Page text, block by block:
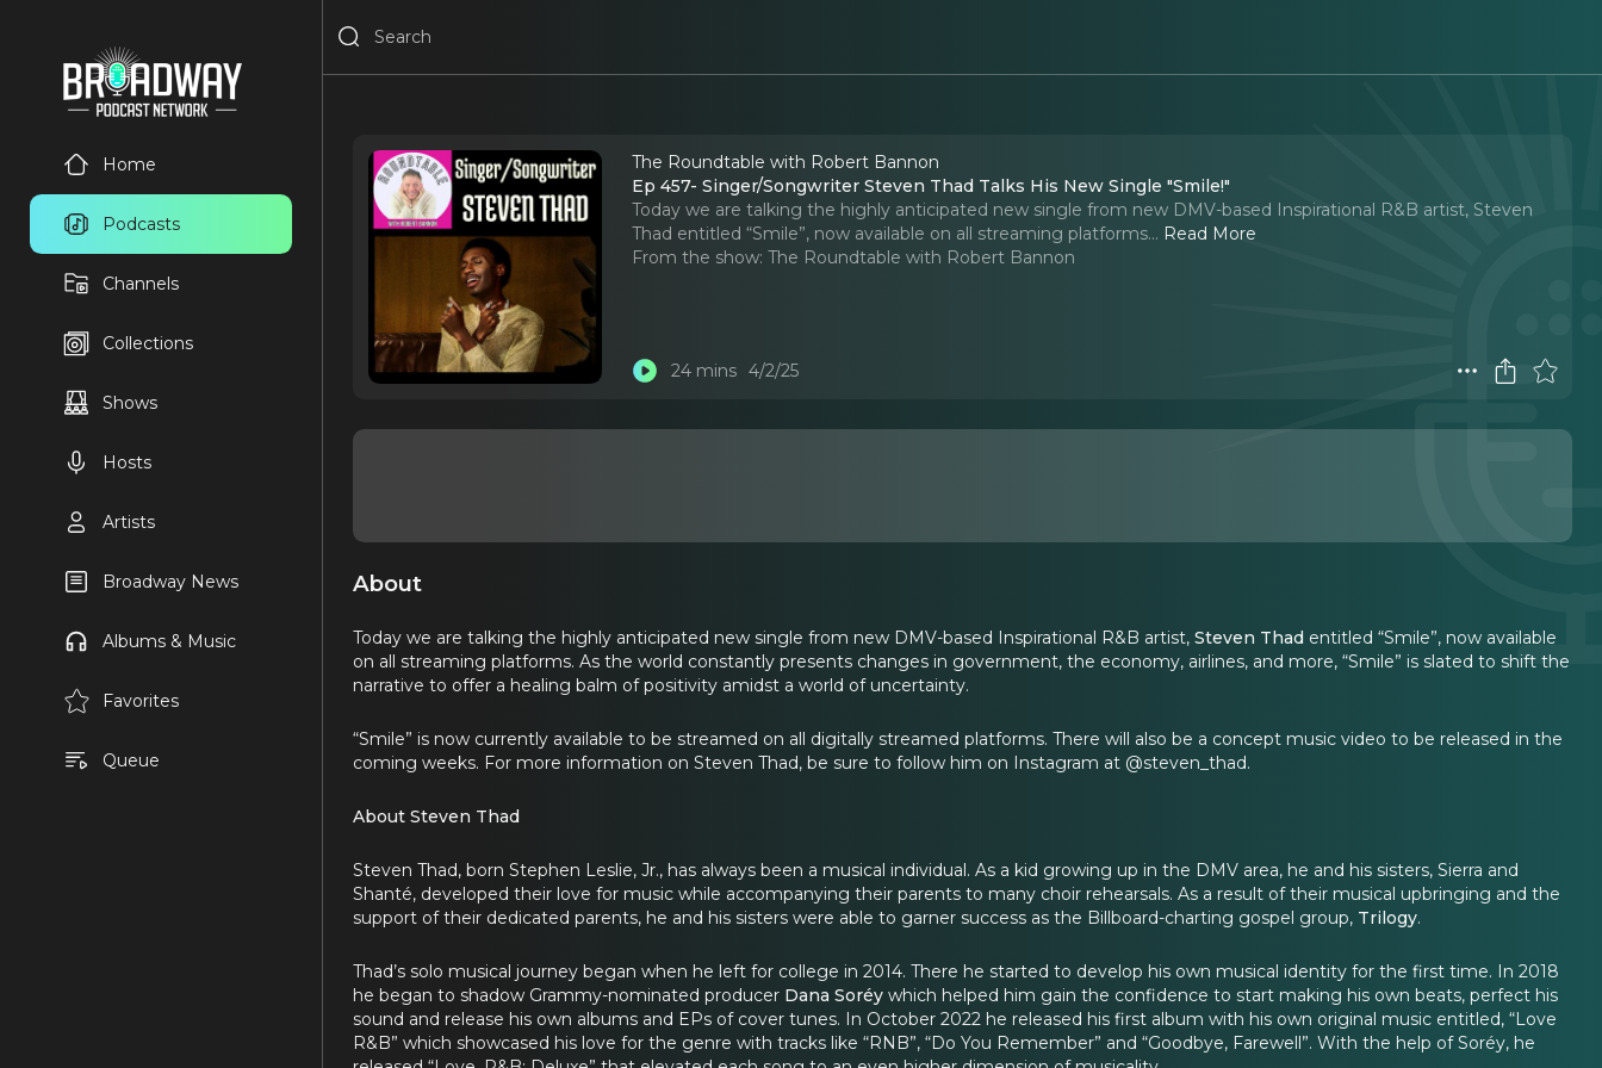
Home
Podcasts
Channels
Collections
Shows
Hosts
Artists
Broadway News
Albums & Music
Favorites
Queue
The Roundtable with Robert Bannon
Ep 457- Singer/Songwriter Steven Thad Talks His New Single "Smile!"
Today we are talking the highly anticipated new single from new DMV-based Inspirational R&B artist, Steven
Thad entitled “Smile”, now available on all streaming platforms... Read More
From the show: The Roundtable with Robert Bannon
24 mins 4/2/25
About
Today we are talking the highly anticipated new single from new DMV-based Inspirational R&B artist, Steven Thad entitled “Smile”, now available
on all streaming platforms. As the world constantly presents changes in government, the economy, airlines, and more, “Smile” is slated to shift the
narrative to offer a healing balm of positivity amidst a world of uncertainty.
“Smile” is now currently available to be streamed on all digitally streamed platforms. There will also be a concept music video to be released in the
coming weeks. For more information on Steven Thad, be sure to follow him on Instagram at @steven_thad.
About Steven Thad
Steven Thad, born Stephen Leslie, Jr., has always been a musical individual. As a kid growing up in the DMV area, he and his sisters, Sierra and
Shanté, developed their love for music while accompanying their parents to many choir rehearsals. As a result of their musical upbringing and the
support of their dedicated parents, he and his sisters were able to garner success as the Billboard-charting gospel group, Trilogy.
Thad’s solo musical journey began when he left for college in 2014. There he started to develop his own musical identity for the first time. In 2018
he began to shadow Grammy-nominated producer Dana Soréy which helped him gain the confidence to start making his own beats, perfect his
sound and release his own albums and EPs of cover tunes. In October 2022 he released his first album with his own original music entitled, “Love
R&B” which showcased his love for the genre with tracks like “RNB”, “Do You Remember” and “Goodbye, Farewell”. With the help of Soréy, he